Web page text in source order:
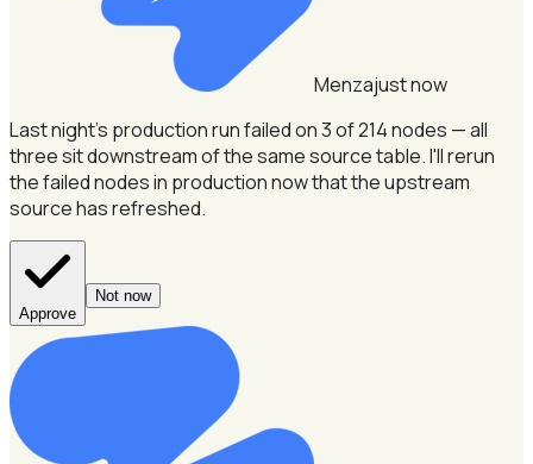
Menzajust now
Last night's production run failed on 3 of 214 nodes — all
three sit downstream of the same source table.I'll rerun
the failed nodes in production now that the upstream
source has refreshed.
Approve
Not now